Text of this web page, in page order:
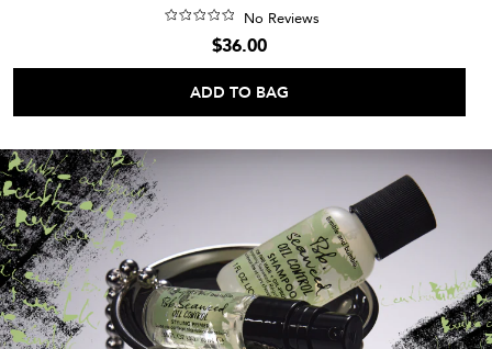
No Reviews
$36.00
ADD TO BAG